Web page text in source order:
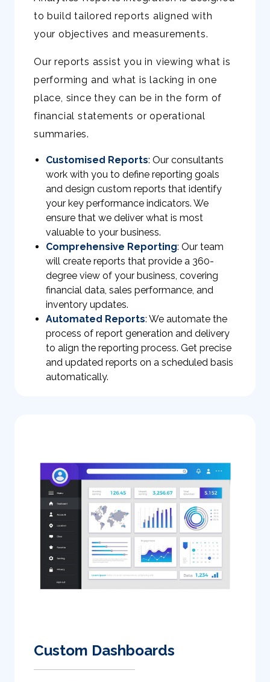
to build tailored reports aligned with
your objectives and measurements.
Our reports assist you in viewing what is
performing and what is lacking in one
place, since they can be in the form of
financial statements or operational
summaries.
Customised Reports: Our consultants
work with you to define reporting goals
and design custom reports that identify
your key performance indicators. We
ensure that we deliver what is most
valuable to your business.
Comprehensive Reporting: Our team
will create reports that provide a 360-
degree view of your business, covering
financial data, sales performance, and
inventory updates.
Automated Reports: We automate the
process of report generation and delivery
to align the reporting process. Get precise
and updated reports on a scheduled basis
automatically.
Custom Dashboards